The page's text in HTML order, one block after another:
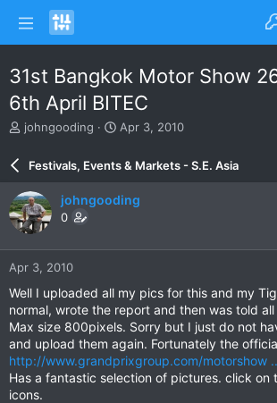
31st Bangkok Motor Show
6th April BITEC
T
e
a
d
s
a
r
e
r
johngooding
S
r
d
e
Apr 3, 2010
Festivals, Events & Markets - S.E. Asia
johngooding
0
Apr 3, 2010
Well I uploaded all my pics for this and my
normal, wrote the report and then was told
Max size 800pixels. Sorry but I just do not
and upload them again. Fortunately the
http://www.grandprixgroup.com/motorshow
Has a fantastic selection of pictures. click on
icons.